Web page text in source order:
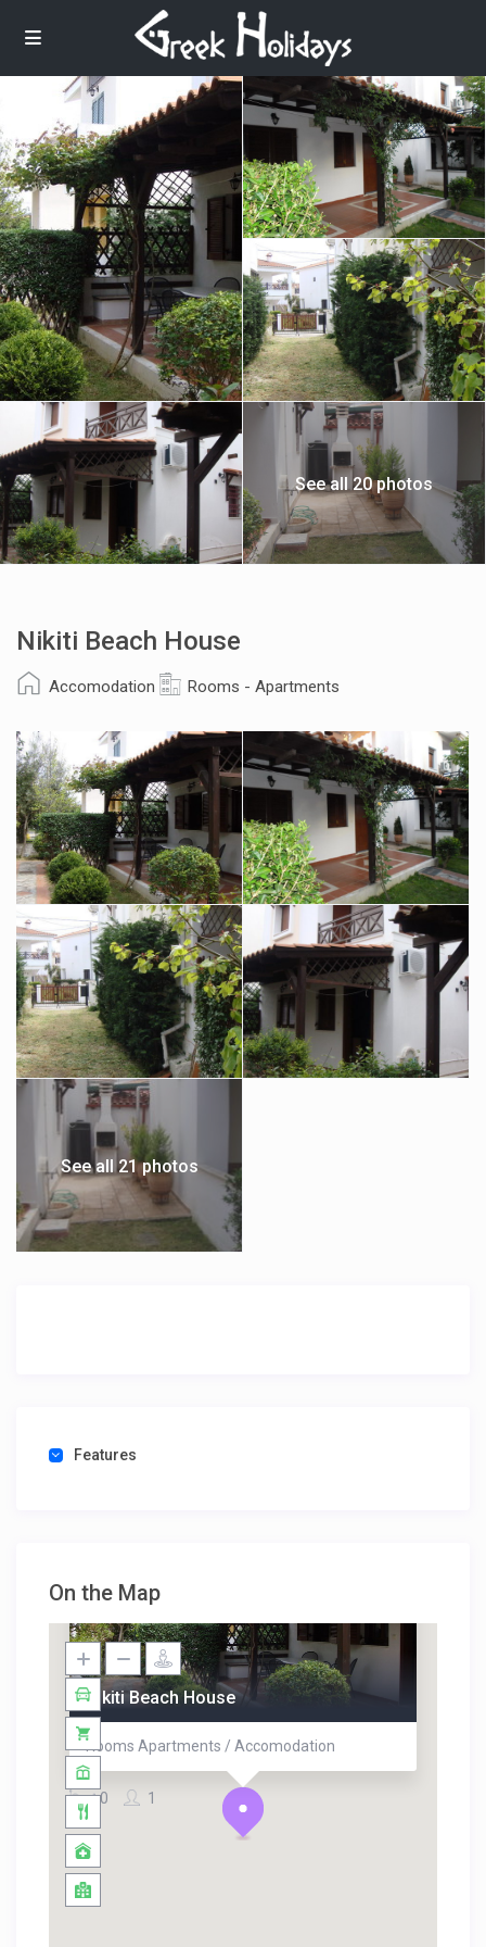
See all 20 photos
Nikiti Beach House
Accomodation Rooms - Apartments
See all 21 photos
Features
On the Map
Nikiti Beach House
Rooms Apartments / Accomodation
1
0